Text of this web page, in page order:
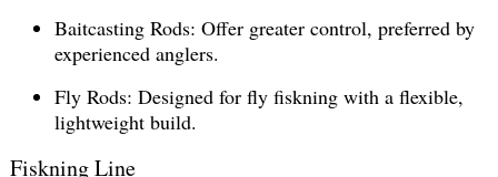
Baitcasting Rods: Offer greater control, preferred by
experienced anglers.
Fly Rods: Designed for fly fiskning with a flexible,
lightweight build.
Fiskning Line